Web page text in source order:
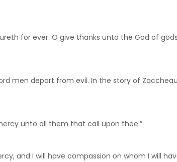
for ever. O give thanks unto the God of
men depart from evil. In the story of
unto all them that call upon thee.”
and I will have compassion on whom I will